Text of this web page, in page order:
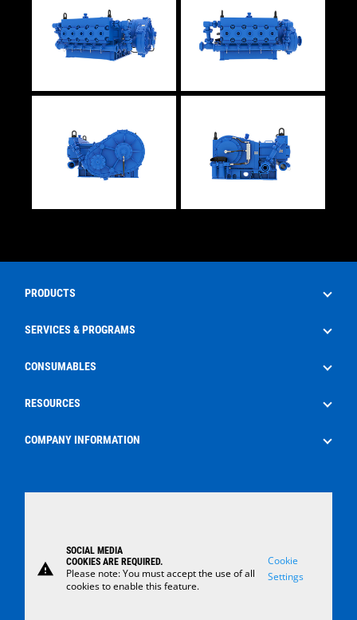
PRODUCTS
Drilling
SERVICES & PROGRAMS
Aftermarket Services
Safety
CONSUMABLES
EdgeX
RESOURCES
The Energy Pipeline Podcast
Case Studies
COMPANY INFORMATION
Contact Us
warning
SOCIAL MEDIA
COOKIES ARE REQUIRED.
Please note: You must accept the use of all
cookies to enable this feature.
Cookie
Settings